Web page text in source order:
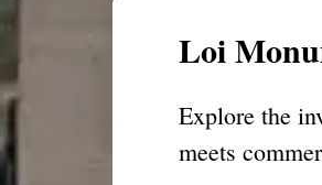
Loi
Explore the
meets